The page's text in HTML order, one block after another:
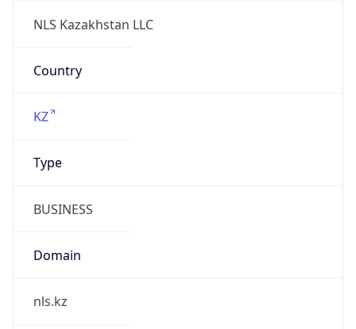
NLS Kazakhstan LLC
Country
KZ
Type
BUSINESS
Domain
nls.kz